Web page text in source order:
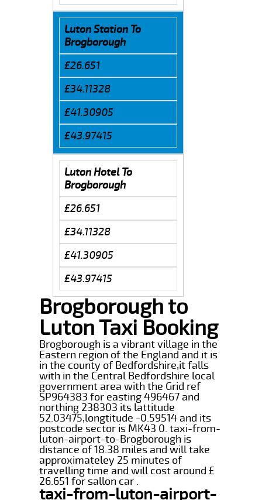
Luton Station To
Brogborough
£26.651
£34.11328
£41.30905
£43.97415
Luton Hotel To
Brogborough
£26.651
£34.11328
£41.30905
£43.97415
Brogborough to
Luton Taxi Booking
Brogborough is a vibrant village in the
Eastern region of the England and it is
in the county of Bedfordshire,it falls
with in the Central Bedfordshire local
government area with the Grid ref
SP964383 for easting 496467 and
northing 238303 its lattitude
52.03475,longtitude -0.59514 and its
postcode sector is MK43 0. taxi-from-
luton-airport-to-Brogborough is
distance of 18.38 miles and will take
approximateley 25 minutes of
travelling time and will cost around £
26.651 for sallon car .
taxi-from-luton-airport-